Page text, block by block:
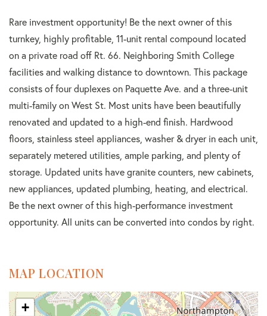
Rare investment opportunity! Be the next owner of this
turnkey, highly profitable, 11-unit rental compound located
on a private road off Rt. 66. Neighboring Smith College
facilities and walking distance to downtown. This package
consists of four duplexes on Paquette Ave. and a three-unit
multi-family on West St. Most units have been beautifully
renovated and updated to a high-end finish. Hardwood
floors, stainless steel appliances, washer & dryer in each unit,
separately metered utilities, ample parking, and plenty of
storage. Updated units have granite counters, new cabinets,
new appliances, updated plumbing, heating, and electrical.
Be the next owner of this high-performance investment
opportunity. All units can be converted into condos by right.
MAP LOCATION
+